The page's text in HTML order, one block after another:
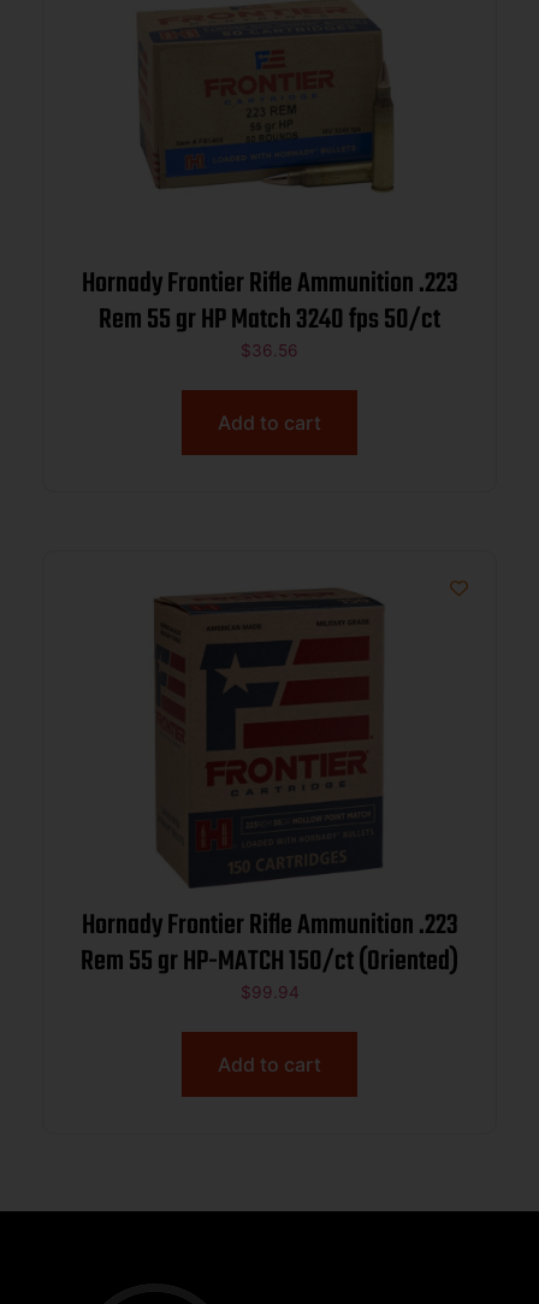
Hornady Frontier Rifle Ammunition .223
Rem 55 gr HP Match 3240 fps 50/ct
$36.56
Add to cart
Hornady Frontier Rifle Ammunition .223
Rem 55 gr HP-MATCH 150/ct (Oriented)
$99.94
Add to cart